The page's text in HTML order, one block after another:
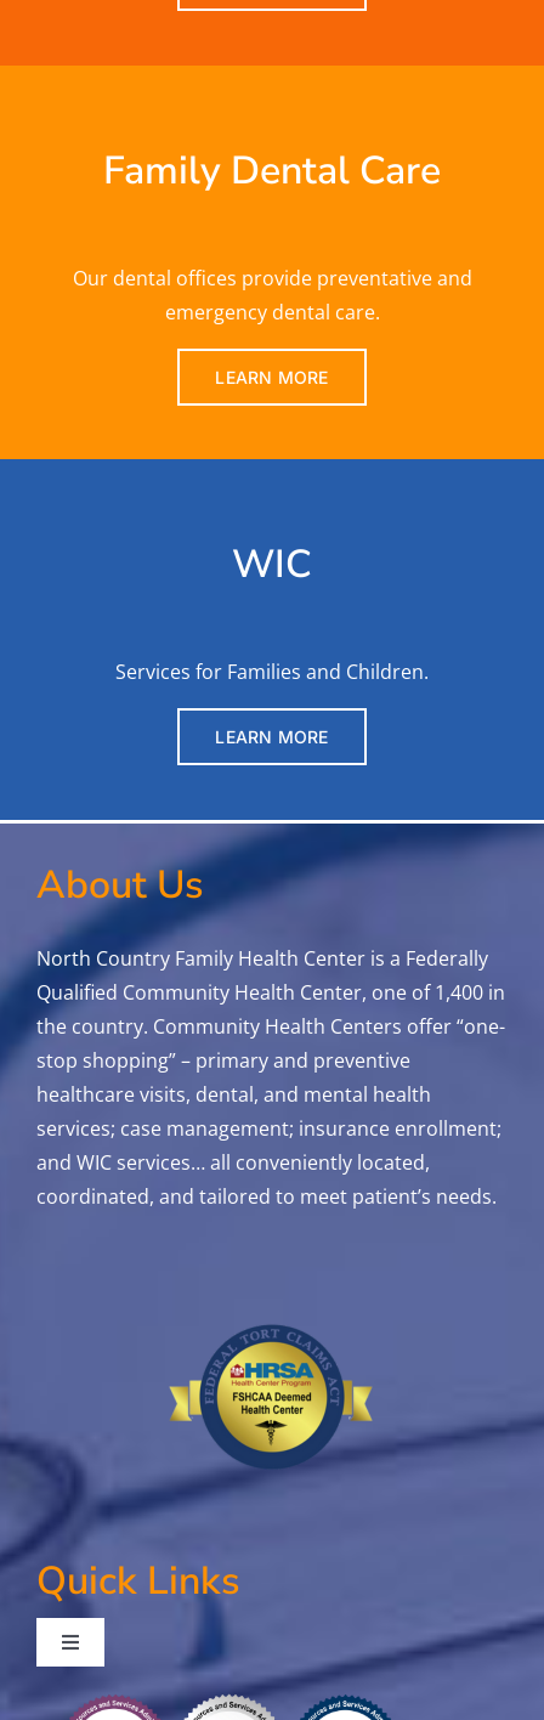
Family Dental Care
Our dental offices provide preventative and
emergency dental care.
LEARN MORE
WIC
Services for Families and Children.
LEARN MORE
About Us
North Country Family Health Center is a Federally
Qualified Community Health Center, one of 1,400 in
the country. Community Health Centers offer “one-
stop shopping” – primary and preventive
healthcare visits, dental, and mental health
services; case management; insurance enrollment;
and WIC services…all conveniently located,
coordinated, and tailored to meet patient’s needs.
Quick Links
Toggle
Contact Us